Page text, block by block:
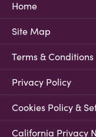
Home
Site Map
Terms & Conditions
Privacy Policy
Cookies Policy &
California Privacy